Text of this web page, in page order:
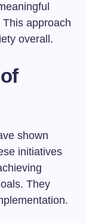
approach
overall.
shown
initiatives
They